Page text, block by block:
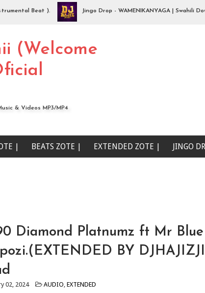
Beat ). Jingo Drop - WAMENIKANYAGA | Swahili
(Welcome
& Videos MP3/MP4
| BEATS ZOTE | EXTENDED ZOTE | JINGO
Diamond Platnumz ft Mr
BY
02, 2024 AUDIO, EXTENDED